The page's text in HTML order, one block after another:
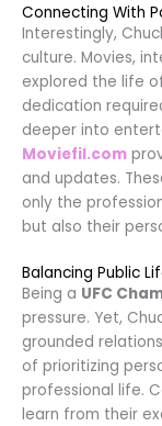
Connecting With
Interestingly,
culture. Movies,
explored the life
dedication
deeper into
Moviefil.com
and updates.
only the
but also their
Balancing Public
Being a UFC
pressure. Yet,
grounded
of prioritizing
professional life.
learn from their